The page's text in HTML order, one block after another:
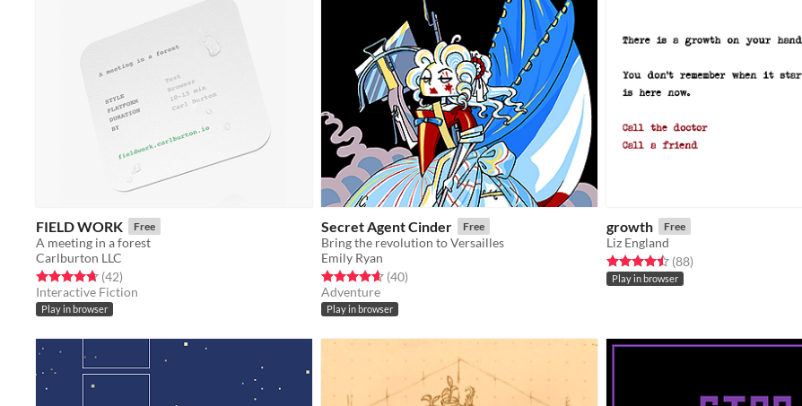
FIELD WORK Free
A meeting in a forest
Carlburton LLC
Rated 4.7 out of 5 stars
(42total ratings
)
Interactive Fiction
Play in browser
Secret Agent Cinder Free
Bring the revolution to Versailles
Emily Ryan
Rated 4.7 out of 5 stars
(40total ratings
)
Adventure
Play in browser
growth Free
Liz England
Rated 4.5 out of 5 stars
(88total ratings
)
Play in browser